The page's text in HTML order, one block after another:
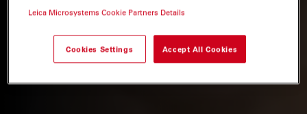
Leica Microsystems Cookie Partners Details
Cookies Settings Accept All Cookies